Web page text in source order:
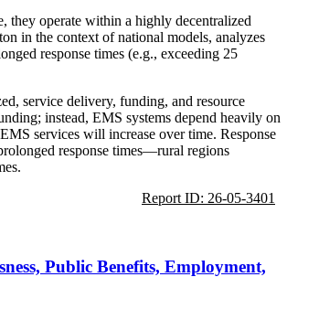
they operate within a highly decentralized
in the context of national models, analyzes
response times (e.g., exceeding 25
service delivery, funding, and resource
instead, EMS systems depend heavily on
services will increase over time. Response
response times—rural regions
Report ID: 26-05-3401
Public Benefits, Employment,